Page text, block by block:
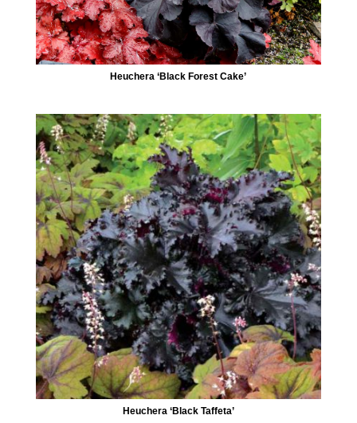
Heuchera ‘Black Forest Cake’
Heuchera ‘Black Taffeta’